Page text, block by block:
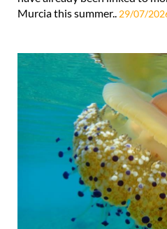
Murcia this summer.. 29/07/